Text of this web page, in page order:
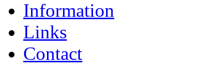
Information
Links
Contact